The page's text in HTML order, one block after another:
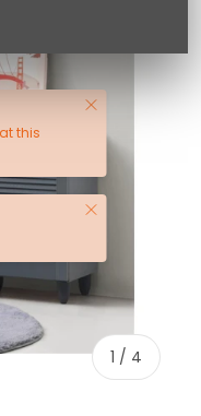
1 / of
4
this
Close
Close